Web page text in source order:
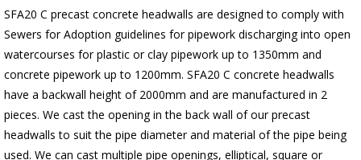
SFA20 C precast concrete headwalls are designed to comply with
Sewers for Adoption guidelines for pipework discharging into open
watercourses for plastic or clay pipework up to 1350mm and
concrete pipework up to 1200mm. SFA20 C concrete headwalls
have a backwall height of 2000mm and are manufactured in 2
pieces. We cast the opening in the back wall of our precast
headwalls to suit the pipe diameter and material of the pipe being
used. We can cast multiple pipe openings, elliptical, square or